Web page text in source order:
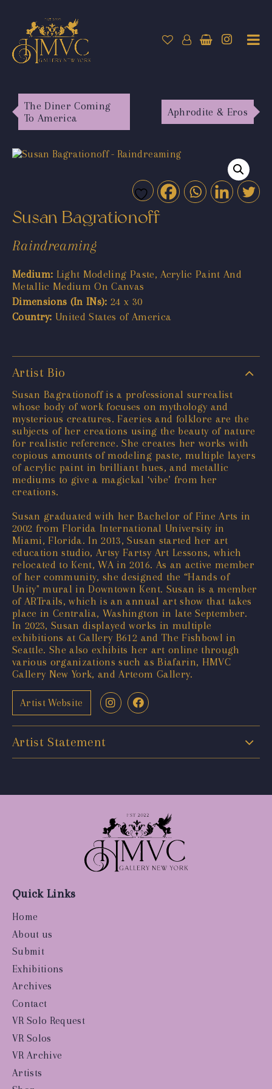
The Diner Coming
To America
Aphrodite & Eros
Susan Bagrationoff
Raindreaming
Medium: Light Modeling Paste, Acrylic Paint And
Metallic Medium On Canvas
Dimensions (In INs): 24 x 30
Country: United States of America
Artist Bio
Susan Bagrationoff is a professional surrealist
whose body of work focuses on mythology and
mysterious creatures. Faeries and folklore are the
subjects of her creations using the beauty of nature
for realistic reference. She creates her works with
copious amounts of modeling paste, multiple layers
of acrylic paint in brilliant hues, and metallic
mediums to give a magickal ‘vibe’ from her
creations.
Susan graduated with her Bachelor of Fine Arts in
2002 from Florida International University in
Miami, Florida. In 2013, Susan started her art
education studio, Artsy Fartsy Art Lessons, which
relocated to Kent, WA in 2016. As an active member
of her community, she designed the “Hands of
Unity" mural in Downtown Kent. Susan is a member
of ARTrails, which is an annual art show that takes
place in Centralia, Washington in late September.
In 2023, Susan displayed works in multiple
exhibitions at Gallery B612 and The Fishbowl in
Seattle. She also exhibits her art online through
various organizations such as Biafarin, HMVC
Gallery New York, and Arteom Gallery.
Artist Website
Artist Statement
Quick Links
Home
About us
Submit
Exhibitions
Archives
Contact
VR Solo Request
VR Solos
VR Archive
Artists